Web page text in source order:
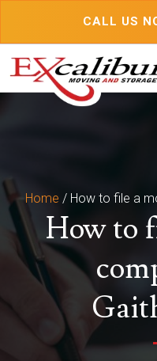
CALL US
Home / How to file a
How to